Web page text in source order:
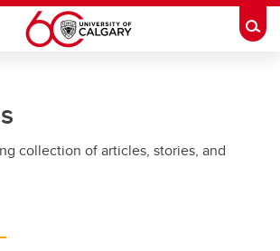
collection of articles, stories, and